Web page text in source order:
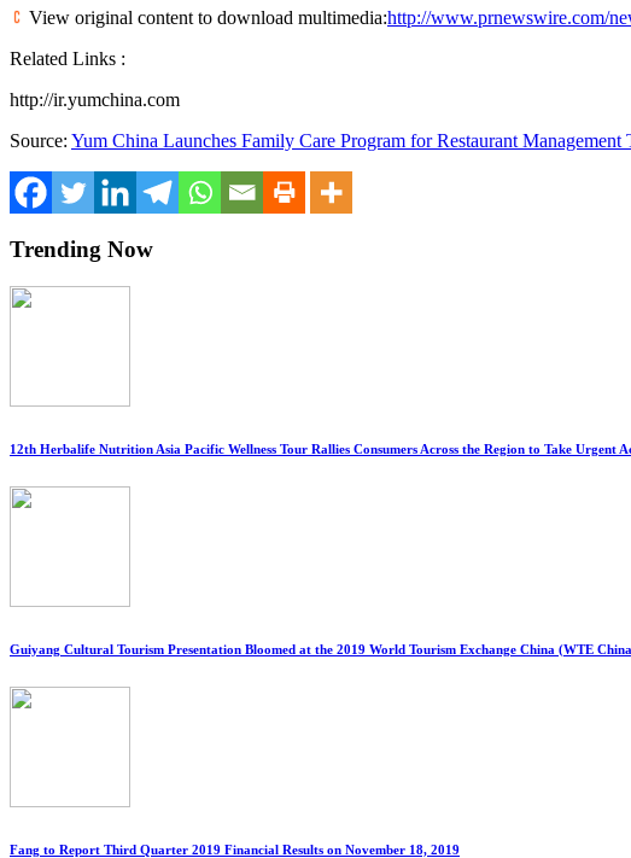
View original content to download multimedia:http://www.prnewswire.com/
Related Links :
http://ir.yumchina.com
Source: Yum China Launches Family Care Program for Restaurant Management
Trending Now
12th Herbalife Nutrition Asia Pacific Wellness Tour Rallies Consumers Across the Region to Take Urgent
Guiyang Cultural Tourism Presentation Bloomed at the 2019 World Tourism Exchange China (WTE
Fang to Report Third Quarter 2019 Financial Results on November 18, 2019